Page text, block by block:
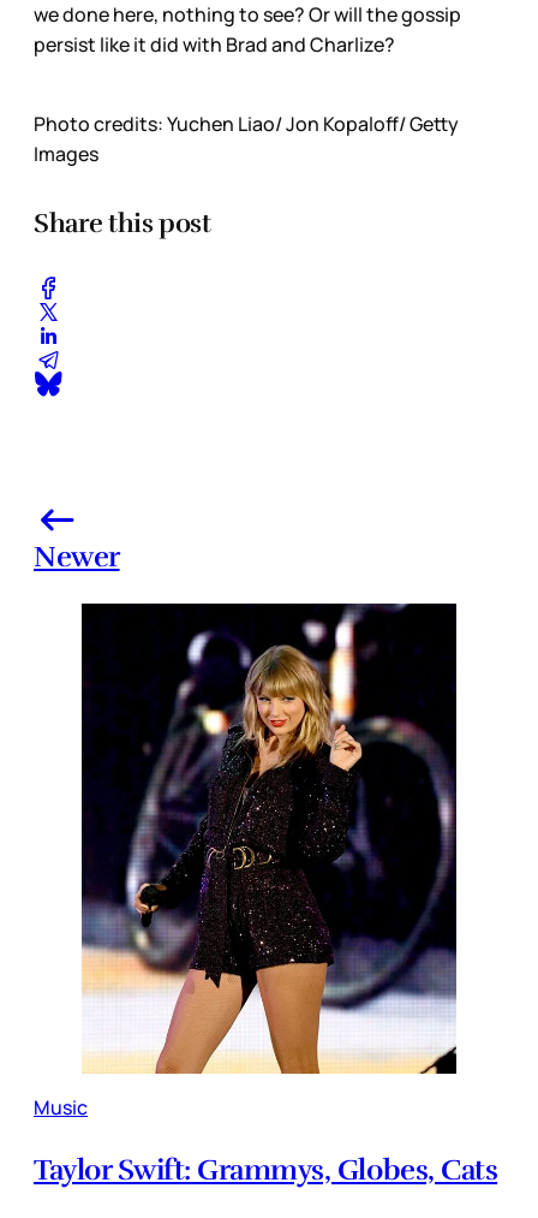
we done here, nothing to see? Or will the gossip
persist like it did with Brad and Charlize?
Photo credits: Yuchen Liao/ Jon Kopaloff/ Getty
Images
Share this post
Newer
Music
Taylor Swift: Grammys, Globes, Cats